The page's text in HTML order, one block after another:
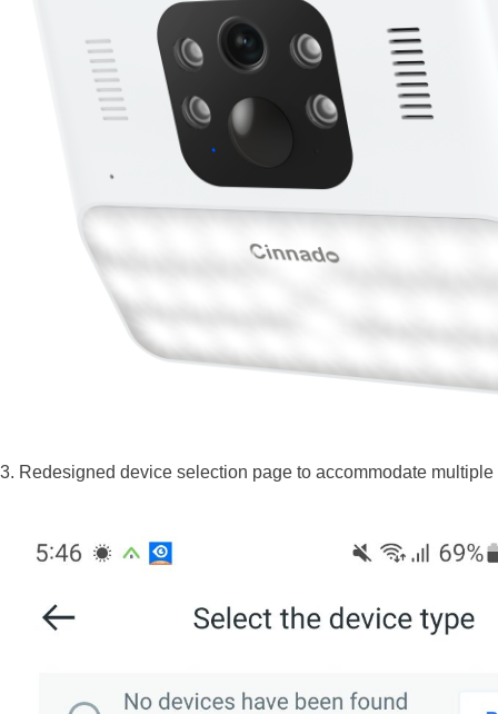
3. Redesigned device selection page to accommodate multiple